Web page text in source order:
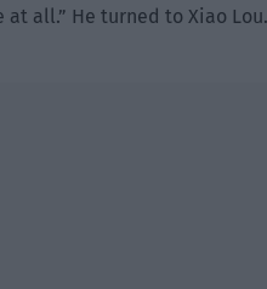
all.” He turned to Xiao